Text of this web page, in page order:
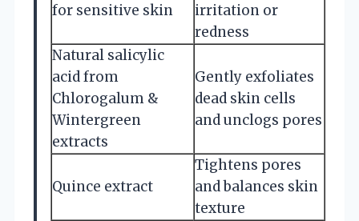
for sensitive skin
irritation or
redness
Natural salicylic
acid from
Chlorogalum &
Wintergreen
extracts
Gently exfoliates
dead skin cells
and unclogs pores
Quince extract
Tightens pores
and balances skin
texture